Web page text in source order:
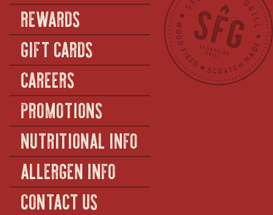
REWARDS
GIFT CARDS
CAREERS
PROMOTIONS
NUTRITIONAL INFO
ALLERGEN INFO
CONTACT US